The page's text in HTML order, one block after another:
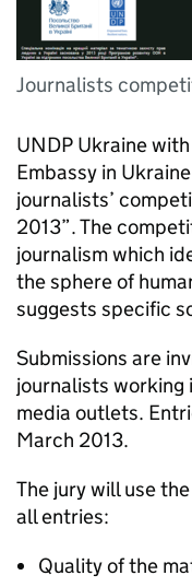
Journalists
UNDP Ukraine
Embassy in
journalists’
2013”. The
journalism which
the sphere of
suggests specific
Submissions are
journalists working
media outlets.
March 2013.
The jury will use
all entries:
Quality of the